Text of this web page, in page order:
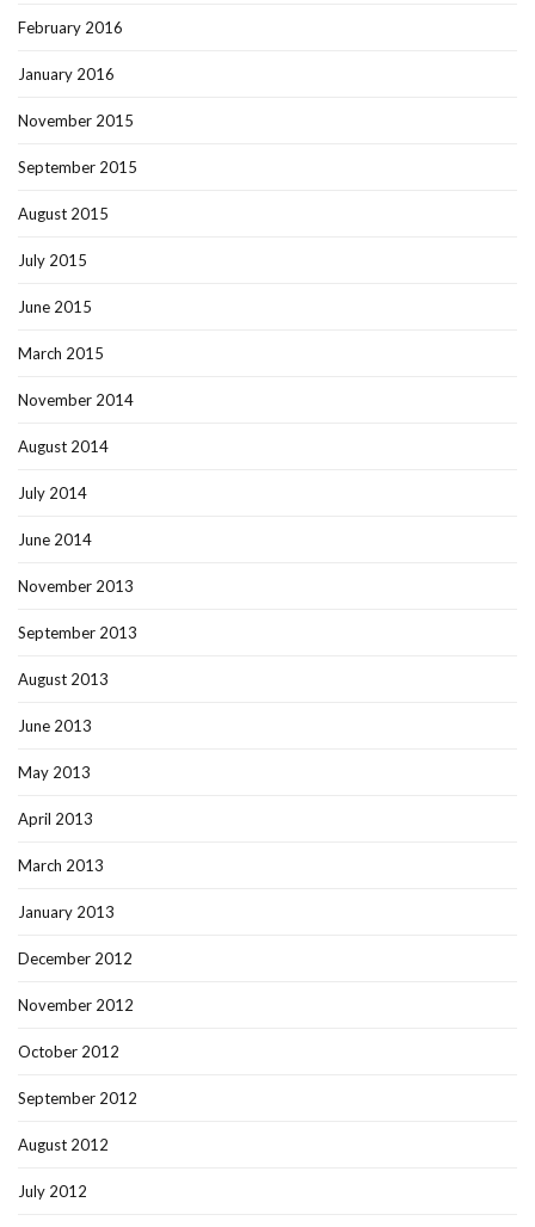
February 2016
January 2016
November 2015
September 2015
August 2015
July 2015
June 2015
March 2015
November 2014
August 2014
July 2014
June 2014
November 2013
September 2013
August 2013
June 2013
May 2013
April 2013
March 2013
January 2013
December 2012
November 2012
October 2012
September 2012
August 2012
July 2012